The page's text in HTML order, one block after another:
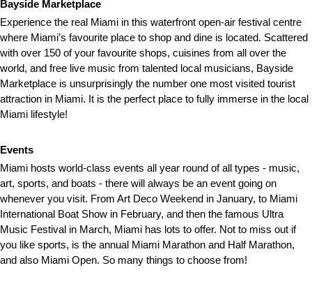
Bayside Marketplace
Experience the real Miami in this waterfront open-air festival centre
where Miami’s favourite place to shop and dine is located. Scattered
with over 150 of your favourite shops, cuisines from all over the
world, and free live music from talented local musicians, Bayside
Marketplace is unsurprisingly the number one most visited tourist
attraction in Miami. It is the perfect place to fully immerse in the local
Miami lifestyle!
Events
Miami hosts world-class events all year round of all types - music,
art, sports, and boats - there will always be an event going on
whenever you visit. From Art Deco Weekend in January, to Miami
International Boat Show in February, and then the famous Ultra
Music Festival in March, Miami has lots to offer. Not to miss out if
you like sports, is the annual Miami Marathon and Half Marathon,
and also Miami Open. So many things to choose from!